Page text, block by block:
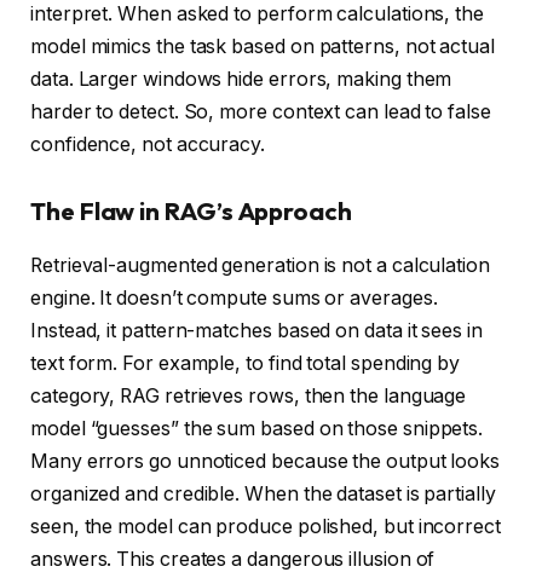
interpret. When asked to perform calculations, the
model mimics the task based on patterns, not actual
data. Larger windows hide errors, making them
harder to detect. So, more context can lead to false
confidence, not accuracy.
The Flaw in RAG’s Approach
Retrieval-augmented generation is not a calculation
engine. It doesn’t compute sums or averages.
Instead, it pattern-matches based on data it sees in
text form. For example, to find total spending by
category, RAG retrieves rows, then the language
model “guesses” the sum based on those snippets.
Many errors go unnoticed because the output looks
organized and credible. When the dataset is partially
seen, the model can produce polished, but incorrect
answers. This creates a dangerous illusion of